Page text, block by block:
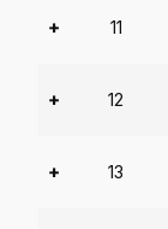
+ 11
+ 12
+ 13